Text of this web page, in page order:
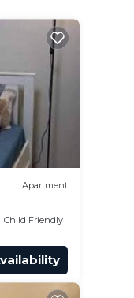
Apartment
Child Friendly